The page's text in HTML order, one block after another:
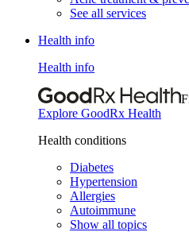
See all services
Health info
Health info
Explore GoodRx Health
Health conditions
Diabetes
Hypertension
Allergies
Autoimmune
Show all topics